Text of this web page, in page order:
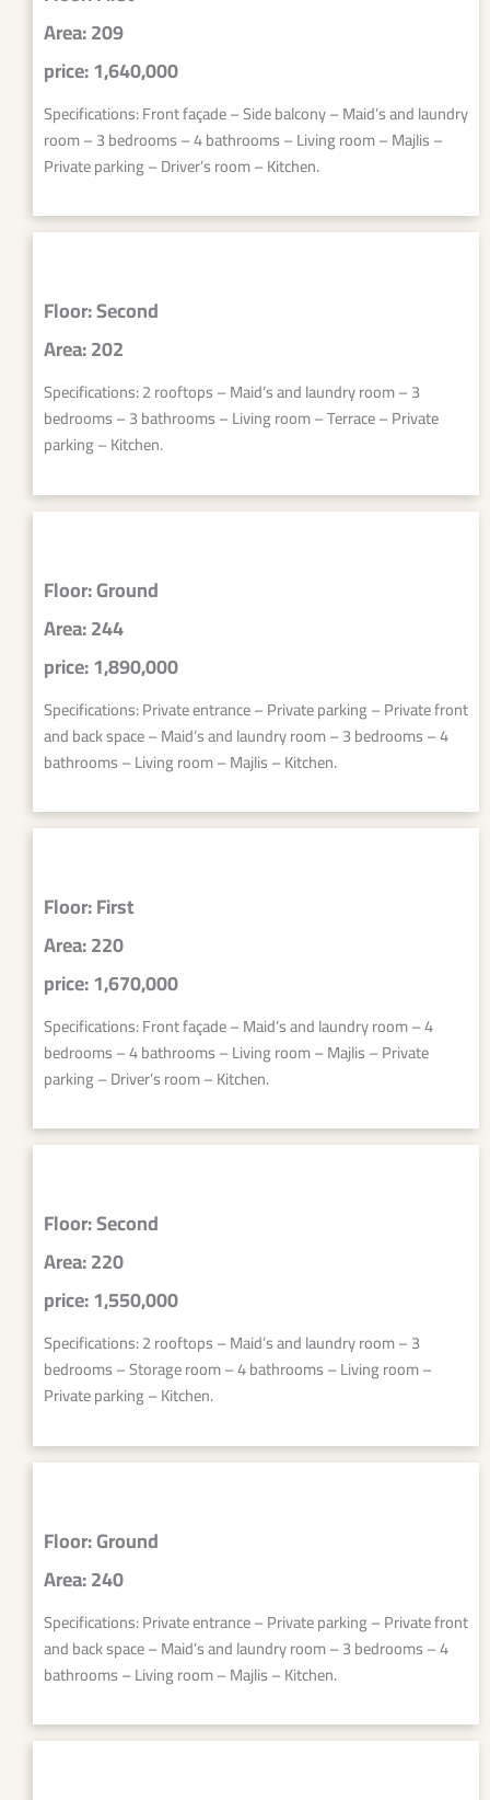
Area: 209
price: 1,640,000
Specifications: Front façade – Side balcony – Maid’s and laundry
room – 3 bedrooms – 4 bathrooms – Living room – Majlis –
Private parking – Driver’s room – Kitchen.
Floor: Second
Area: 202
Specifications: 2 rooftops – Maid’s and laundry room – 3
bedrooms – 3 bathrooms – Living room – Terrace – Private
parking – Kitchen.
Floor: Ground
Area: 244
price: 1,890,000
Specifications: Private entrance – Private parking – Private front
and back space – Maid’s and laundry room – 3 bedrooms – 4
bathrooms – Living room – Majlis – Kitchen.
Floor: First
Area: 220
price: 1,670,000
Specifications: Front façade – Maid’s and laundry room – 4
bedrooms – 4 bathrooms – Living room – Majlis – Private
parking – Driver’s room – Kitchen.
Floor: Second
Area: 220
price: 1,550,000
Specifications: 2 rooftops – Maid’s and laundry room – 3
bedrooms – Storage room – 4 bathrooms – Living room –
Private parking – Kitchen.
Floor: Ground
Area: 240
Specifications: Private entrance – Private parking – Private front
and back space – Maid’s and laundry room – 3 bedrooms – 4
bathrooms – Living room – Majlis – Kitchen.